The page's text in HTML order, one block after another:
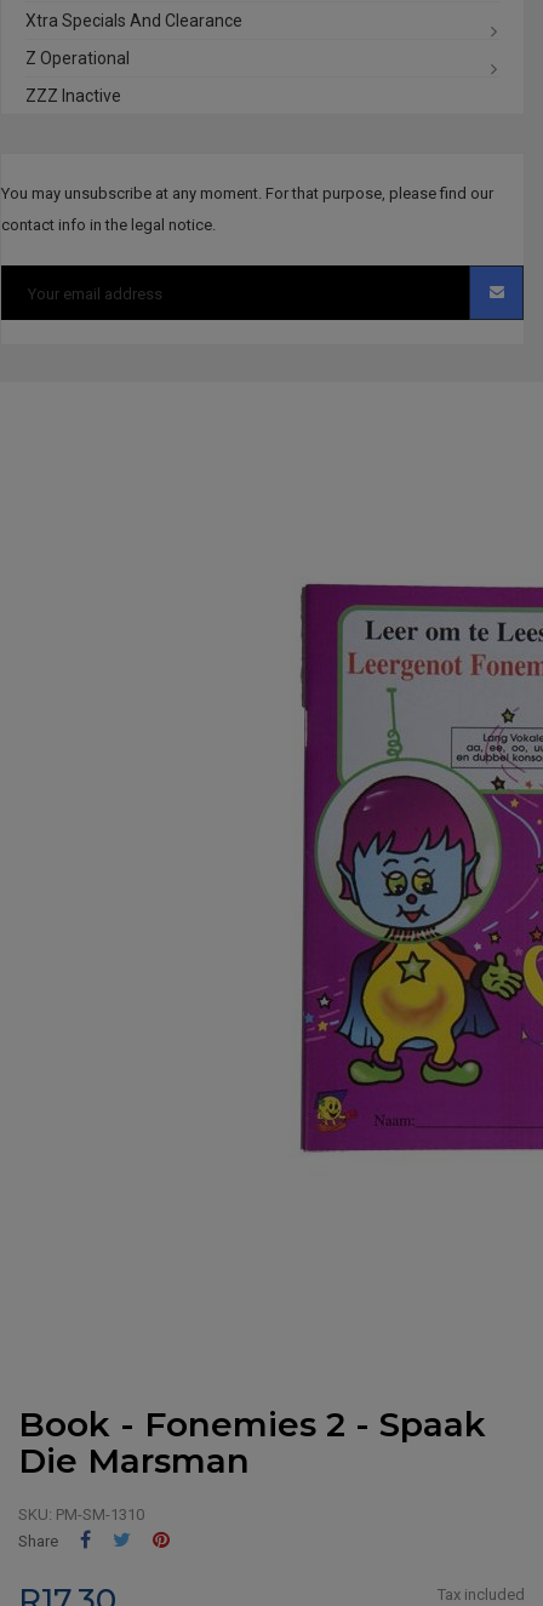
Xtra Specials And Clearance
Z Operational
ZZZ Inactive
You may unsubscribe at any moment. For that purpose, please find our
contact info in the legal notice.
Book - Fonemies 2 - Spaak
Die Marsman
SKU: PM-SM-1310
Share
Share Tweet
Tax included